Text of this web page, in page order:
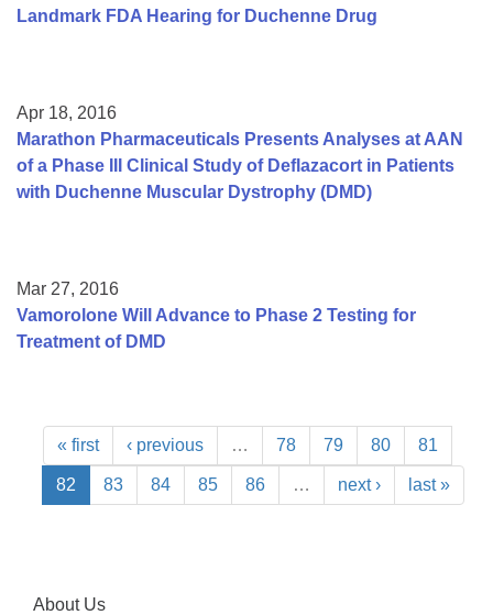
Landmark FDA Hearing for Duchenne Drug
Apr 18, 2016
Marathon Pharmaceuticals Presents Analyses at AAN
of a Phase III Clinical Study of Deflazacort in Patients
with Duchenne Muscular Dystrophy (DMD)
Mar 27, 2016
Vamorolone Will Advance to Phase 2 Testing for
Treatment of DMD
« first ‹ previous … 78 79 80 81
82 83 84 85 86 … next › last »
About Us